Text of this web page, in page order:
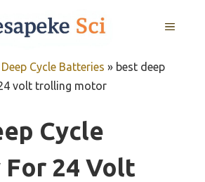
MENU
Cycle Batteries » best deep
volt trolling motor
Cycle
24 Volt